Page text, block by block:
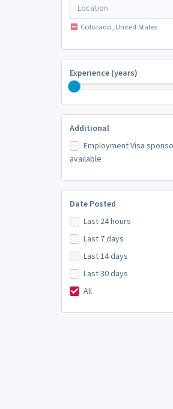
Colorado, United States
Experience (years)
Additional
Employment Visa
available
Date Posted
Last 24 hours
Last 7 days
Last 14 days
Last 30 days
All